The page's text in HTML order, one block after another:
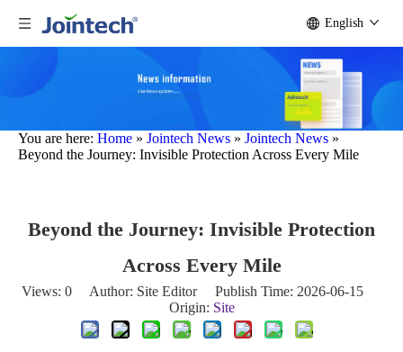
English
You are here: Home » Jointech News » Jointech News »
Beyond the Journey: Invisible Protection Across Every Mile
Beyond the Journey: Invisible Protection
Across Every Mile
Views: 0 Author: Site Editor Publish Time: 2026-06-15
Origin: Site